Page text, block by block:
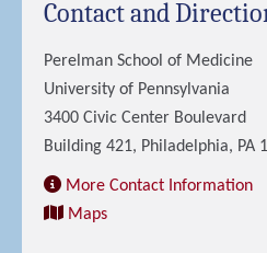
Contact and
Perelman School of Medicine
University of Pennsylvania
3400 Civic Center Boulevard
Building 421, Philadelphia, PA
More Contact Information
Maps